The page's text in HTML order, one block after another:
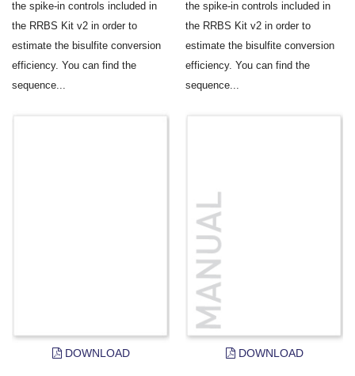
the spike-in controls included in
the RRBS Kit v2 in order to
estimate the bisulfite conversion
efficiency. You can find the
sequence...
the spike-in controls included in
the RRBS Kit v2 in order to
estimate the bisulfite conversion
efficiency. You can find the
sequence...
DOWNLOAD DOWNLOAD